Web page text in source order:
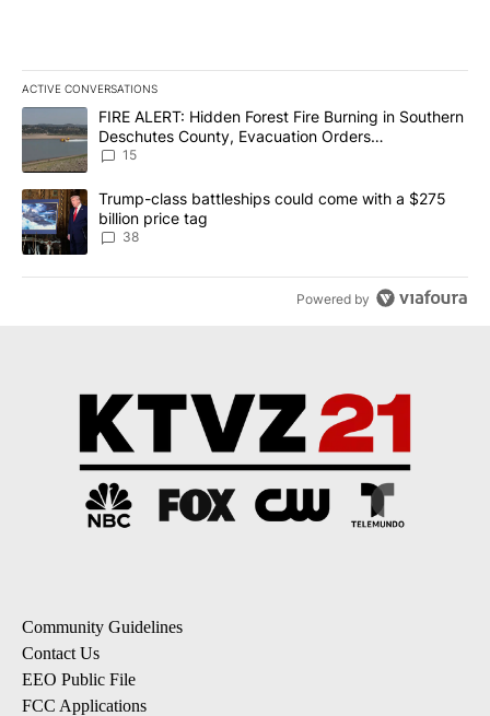
ACTIVE CONVERSATIONS
The following is a list of the most commented articles in the last
A trending article titled "FIRE ALERT: Hidden Forest Fire
FIRE ALERT: Hidden Forest Fire Burning in Southern
Deschutes County, Evacuation Orders
Implemented
15
A trending article titled "Trump-class battleships could come
Trump-class battleships could come with a $275
billion price tag
38
Powered by
Community Guidelines
Contact Us
EEO Public File
FCC Applications